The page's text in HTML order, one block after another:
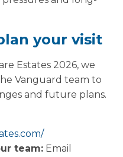
your visit
Estates 2026, we
Vanguard team to
and future plans.
team: Email